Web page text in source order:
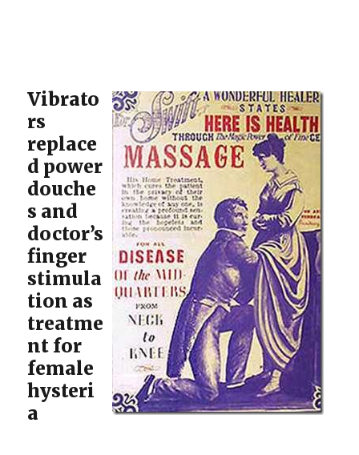
Vibrato
rs
replace
d power
douche
s and
doctor’s
finger
stimula
tion as
treatme
nt for
female
hysteri
a